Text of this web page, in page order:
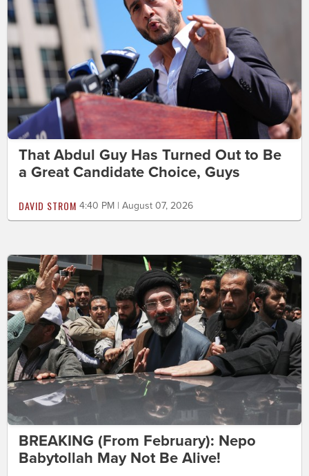
That Abdul Guy Has Turned Out to Be
a Great Candidate Choice, Guys
DAVID STROM 4:40 PM | August 07, 2026
BREAKING (From February): Nepo
Babytollah May Not Be Alive!